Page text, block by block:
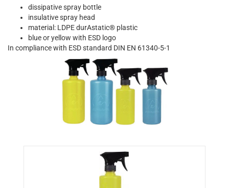
dissipative spray bottle
insulative spray head
material: LDPE durAstatic® plastic
blue or yellow with ESD logo
In compliance with ESD standard DIN EN 61340-5-1